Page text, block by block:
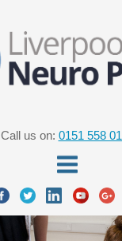
Call us on: 0151 558